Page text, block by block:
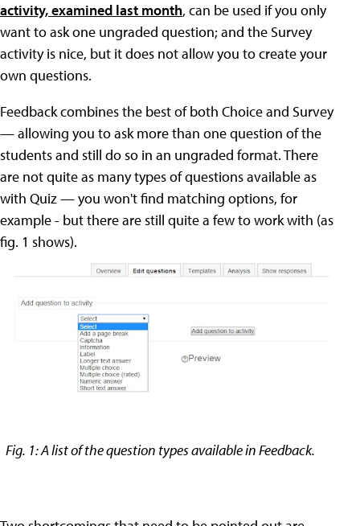
activity, examined last month, can be used if you only
want to ask one ungraded question; and the Survey
activity is nice, but it does not allow you to create your
own questions.
Feedback combines the best of both Choice and Survey
— allowing you to ask more than one question of the
students and still do so in an ungraded format. There
are not quite as many types of questions available as
with Quiz — you won't find matching options, for
example - but there are still quite a few to work with (as
fig. 1 shows).
Fig. 1: A list of the question types available in Feedback.